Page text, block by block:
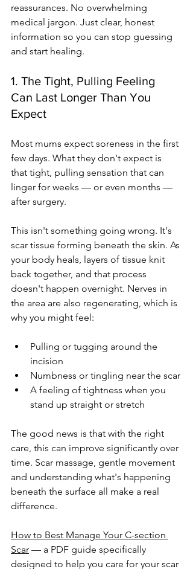
reassurances. No overwhelming
medical jargon. Just clear, honest
information so you can stop guessing
and start healing.
1. The Tight, Pulling Feeling
Can Last Longer Than You
Expect
Most mums expect soreness in the first
few days. What they don't expect is
that tight, pulling sensation that can
linger for weeks — or even months —
after surgery.
This isn't something going wrong. It's
scar tissue forming beneath the skin. As
your body heals, layers of tissue knit
back together, and that process
doesn't happen overnight. Nerves in
the area are also regenerating, which is
why you might feel:
Pulling or tugging around the
incision
Numbness or tingling near the scar
A feeling of tightness when you
stand up straight or stretch
The good news is that with the right
care, this can improve significantly over
time. Scar massage, gentle movement
and understanding what's happening
beneath the surface all make a real
difference.
How to Best Manage Your C-section
Scar — a PDF guide specifically
designed to help you care for your scar